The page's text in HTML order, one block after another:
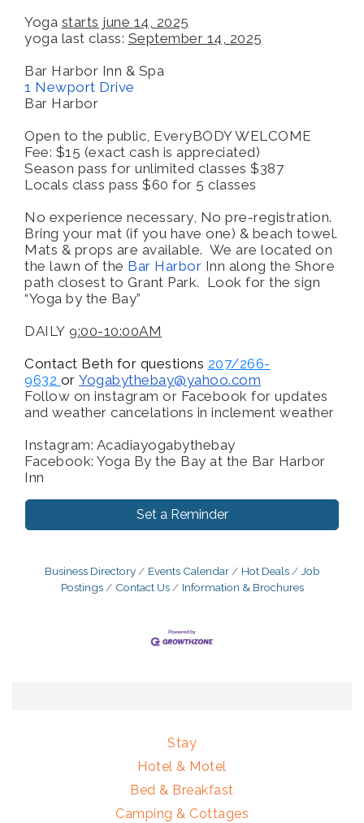
Yoga starts june 14, 2025
yoga last class: September 14, 2025
Bar Harbor Inn & Spa
1 Newport Drive
Bar Harbor
Open to the public, EveryBODY WELCOME
Fee: $15 (exact cash is appreciated)
Season pass for unlimited classes $387
Locals class pass $60 for 5 classes
No experience necessary, No pre-registration.
Bring your mat (if you have one) & beach towel.
Mats & props are available. We are located on
the lawn of the Bar Harbor Inn along the Shore
path closest to Grant Park. Look for the sign
“Yoga by the Bay”
DAILY 9:00-10:00AM
Contact Beth for questions 207/266-
9632 or Yogabythebay@yahoo.com
Follow on instagram or Facebook for updates
and weather cancelations in inclement weather
Instagram: Acadiayogabythebay
Facebook: Yoga By the Bay at the Bar Harbor
Inn
Set a Reminder
Business Directory Events Calendar Hot Deals
Job
Postings
Contact Us Information & Brochures
Stay
Hotel & Motel
Bed & Breakfast
Camping & Cottages